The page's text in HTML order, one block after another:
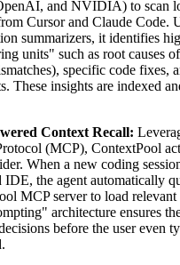
and NVIDIA) to scan
Cursor and Claude Code.
summarizers, it identifies
units" such as root causes
specific code fixes,
These insights are indexed
Context Recall:
(MCP), ContextPool
When a new coding
IDE, the agent automatically
MCP server to load
architecture ensures
before the user even